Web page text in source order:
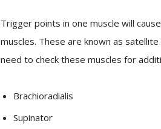
Trigger points in one muscle will
muscles. These are known as
need to check these muscles for
Brachioradialis
Supinator